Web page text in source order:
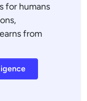
for humans
from